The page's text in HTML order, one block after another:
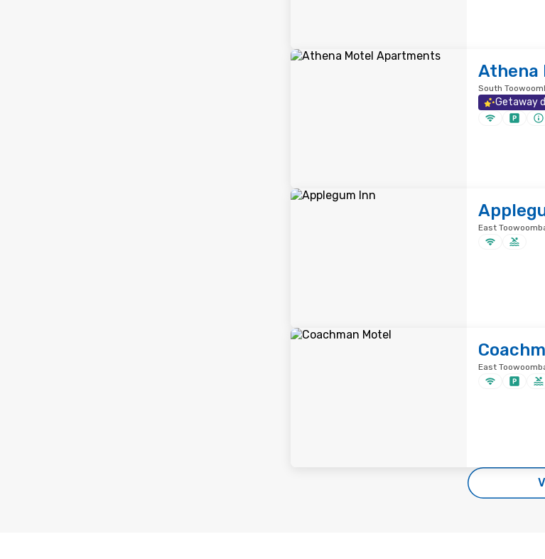
Athena
South
Getaway
East
East